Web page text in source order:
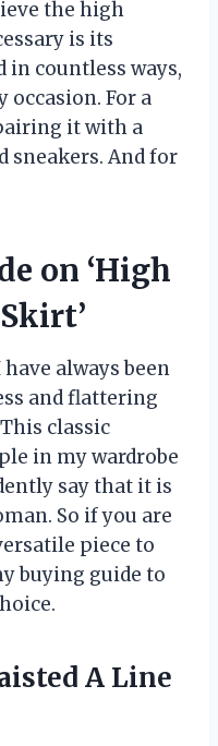
the high
is its
in countless ways,
For a
it with a
sneakers. And for
on ‘High
always been
and flattering
classic
in my wardrobe
say that it is
So if you are
piece to
buying guide to
A Line